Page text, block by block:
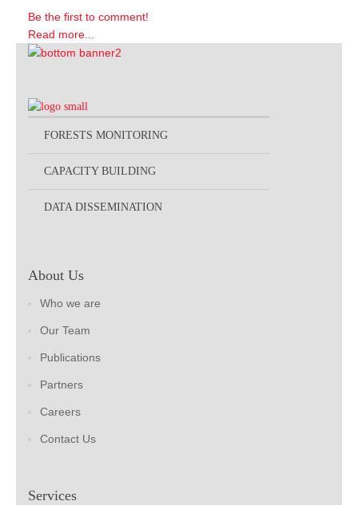
Be the first to comment!
Read more...
FORESTS MONITORING
CAPACITY BUILDING
DATA DISSEMINATION
About Us
Who we are
Our Team
Publications
Partners
Careers
Contact Us
Services